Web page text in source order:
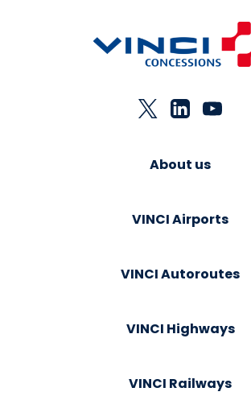
About us
VINCI Airports
VINCI Autoroutes
VINCI Highways
VINCI Railways